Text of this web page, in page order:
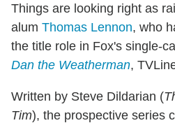
Things are looking right as
alum Thomas Lennon, who
the title role in Fox's single-
Dan the Weatherman,
Written by Steve Dildarian (
Tim), the prospective series